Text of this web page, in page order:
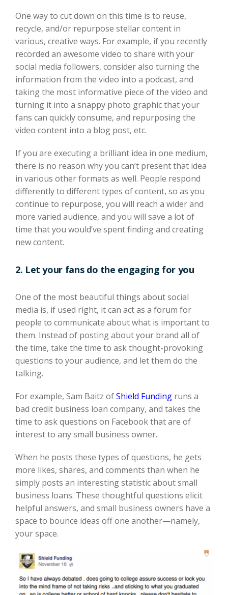
One way to cut down on this time is to reuse,
recycle, and/or repurpose stellar content in
various, creative ways. For example, if you recently
recorded an awesome video to share with your
social media followers, consider also turning the
information from the video into a podcast, and
taking the most informative piece of the video and
turning it into a snappy photo graphic thatyour
fans can quickly consume, and repurposing the
video content into a blog post, etc.
If you are executing a brilliant idea in one medium,
there is no reason why you can’t present that idea
in various otherformats as well. People respond
differently to different types of content, so as you
continue to repurpose, you will reach a wider and
more varied audience, and you will save a lotof
time that you would’ve spentfinding and creating
new content.
2. Let your fans do the engaging for you
One of the most beautiful things about social
media is, if used right, it can act as a forum for
people to communicate about what is important to
them. Instead of posting about your brand all of
the time, take the time to ask thought-provoking
questions to your audience, and let them do the
talking.
For example, Sam Baitz ofShield Funding runs a
bad credit business loan company, and takes the
time to ask questions on Facebookthat are of
interest to any small business owner.
When he posts these types ofquestions, he gets
more likes, shares, and comments than when he
simply posts an interesting statistic about small
business loans. These thoughtful questions elicit
helpful answers, and small business owners have a
space to bounce ideas off one another—namely,
your space.